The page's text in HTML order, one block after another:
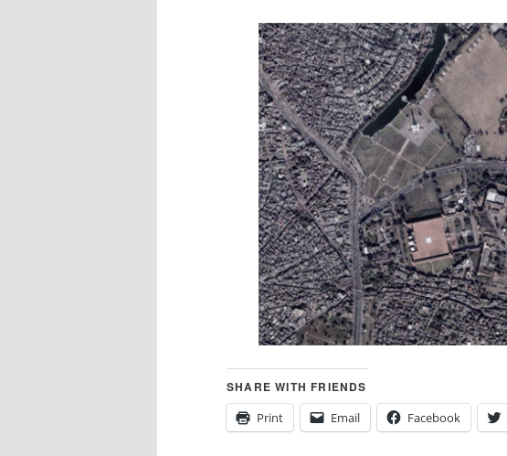
SHARE WITH FRIENDS
Print
Email Facebook